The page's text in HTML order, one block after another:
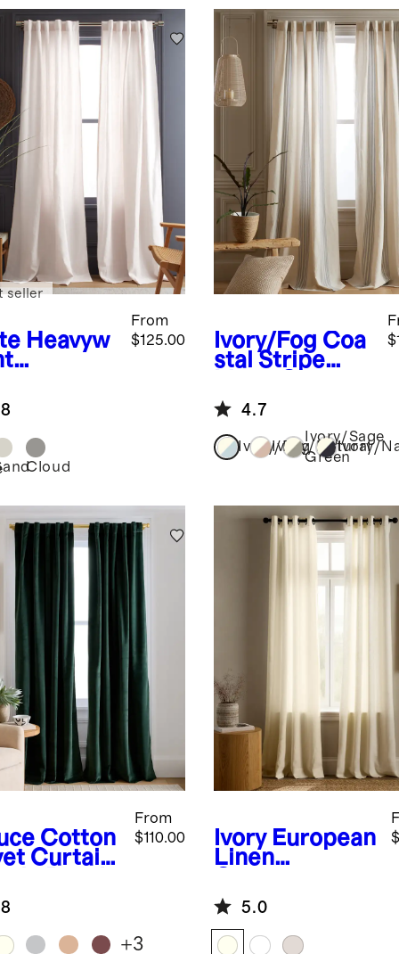
Heavyw
Curtain
Panel
From
$125.00
seller
Cloud
Ivory/Fog Coa
stal Stripe
Curtain -
Single Panel
4.7
Ivory/Fog
Ivory/Natural
Ivory/Sage
Green
Ivory/
Cotton
Curtain
From
$110.00
+3
Ivory European
Linen
Curtain -
Single Panel
5.0